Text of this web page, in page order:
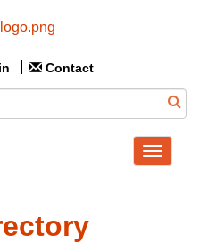
Contact
Toggle